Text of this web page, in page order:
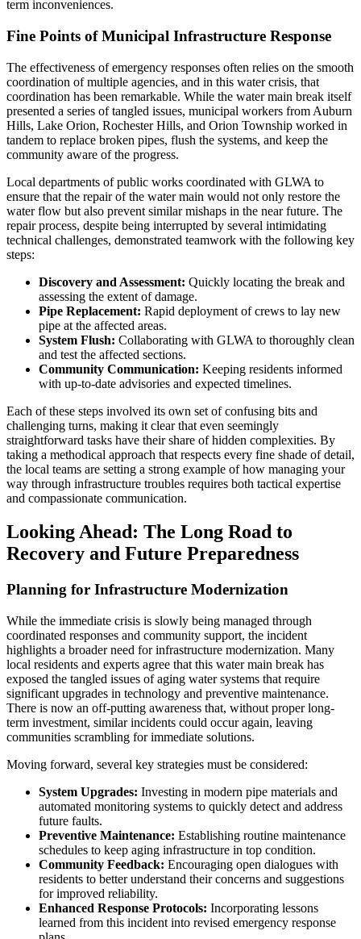
term inconveniences.
Fine Points of Municipal Infrastructure Response
The effectiveness of emergency responses often relies on the smooth
coordination of multiple agencies, and in this water crisis, that
coordination has been remarkable. While the water main break itself
presented a series of tangled issues, municipal workers from Auburn
Hills, Lake Orion, Rochester Hills, and Orion Township worked in
tandem to replace broken pipes, flush the systems, and keep the
community aware of the progress.
Local departments of public works coordinated with GLWA to
ensure that the repair of the water main would not only restore the
water flow but also prevent similar mishaps in the near future. The
repair process, despite being interrupted by several intimidating
technical challenges, demonstrated teamwork with the following key
steps:
Discovery and Assessment: Quickly locating the break and
assessing the extent of damage.
Pipe Replacement: Rapid deployment of crews to lay new
pipe at the affected areas.
System Flush: Collaborating with GLWA to thoroughly clean
and test the affected sections.
Community Communication: Keeping residents informed
with up-to-date advisories and expected timelines.
Each of these steps involved its own set of confusing bits and
challenging turns, making it clear that even seemingly
straightforward tasks have their share of hidden complexities. By
taking a methodical approach that respects every fine shade of detail,
the local teams are setting a strong example of how managing your
way through infrastructure troubles requires both tactical expertise
and compassionate communication.
Looking Ahead: The Long Road to
Recovery and Future Preparedness
Planning for Infrastructure Modernization
While the immediate crisis is slowly being managed through
coordinated responses and community support, the incident
highlights a broader need for infrastructure modernization. Many
local residents and experts agree that this water main break has
exposed the tangled issues of aging water systems that require
significant upgrades in technology and preventive maintenance.
There is now an off-putting awareness that, without proper long-
term investment, similar incidents could occur again, leaving
communities scrambling for immediate solutions.
Moving forward, several key strategies must be considered:
System Upgrades: Investing in modern pipe materials and
automated monitoring systems to quickly detect and address
future faults.
Preventive Maintenance: Establishing routine maintenance
schedules to keep aging infrastructure in top condition.
Community Feedback: Encouraging open dialogues with
residents to better understand their concerns and suggestions
for improved reliability.
Enhanced Response Protocols: Incorporating lessons
learned from this incident into revised emergency response